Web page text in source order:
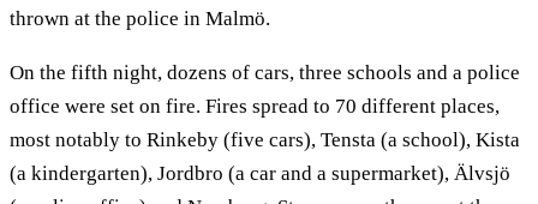
thrown at the police in Malmö.
On the fifth night, dozens of cars, three schools and a police
office were set on fire. Fires spread to 70 different places,
most notably to Rinkeby (five cars), Tensta (a school), Kista
(a kindergarten), Jordbro (a car and a supermarket), Älvsjö